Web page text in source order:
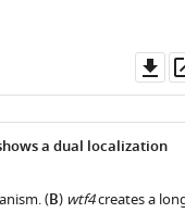
a dual localization
(B) wtf4creates a